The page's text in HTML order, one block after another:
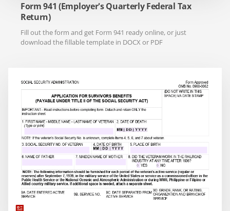
Form 941 (Employer's Quarterly Federal Tax
Return)
Fill out the form and get Form 941 ready online, or just
download the fillable template in DOCX or PDF